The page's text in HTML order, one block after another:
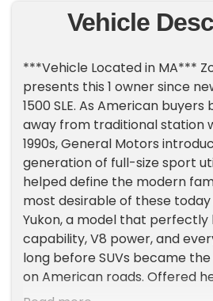
Vehicle
***Vehicle Located in MA***
presents this 1 owner since
1500 SLE. As American
away from traditional station
1990s, General Motors
generation of full-size sport
helped define the modern
most desirable of these
Yukon, a model that
capability, V8 power, and
long before SUVs became
on American roads. Offered
original, one-owner 1997 GMC